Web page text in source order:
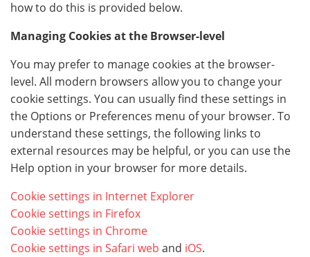
how to do this is provided below.
Managing Cookies at the Browser-level
You may prefer to manage cookies at the browser-
level. All modern browsers allow you to change your
cookie settings. You can usually find these settings in
the Options or Preferences menu of your browser. To
understand these settings, the following links to
external resources may be helpful, or you can use the
Help option in your browser for more details.
Cookie settings in Internet Explorer
Cookie settings in Firefox
Cookie settings in Chrome
Cookie settings in Safari web and iOS.